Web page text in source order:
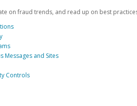
on fraud trends, and read up on best
Messages and Sites
Controls